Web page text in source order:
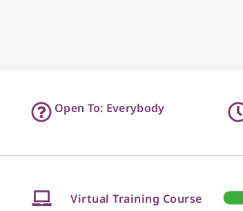
Open To: Everybody
Virtual Training Course